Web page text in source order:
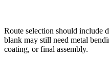
Route selection should include
blank may still need metal
coating, or final assembly.